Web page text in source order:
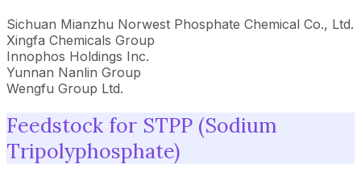
Sichuan Mianzhu Norwest Phosphate Chemical Co., Ltd.
Xingfa Chemicals Group
Innophos Holdings Inc.
Yunnan Nanlin Group
Wengfu Group Ltd.
Feedstock for STPP (Sodium
Tripolyphosphate)